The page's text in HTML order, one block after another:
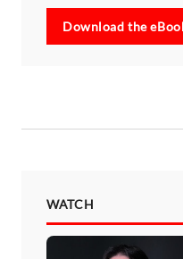
Download the
WATCH